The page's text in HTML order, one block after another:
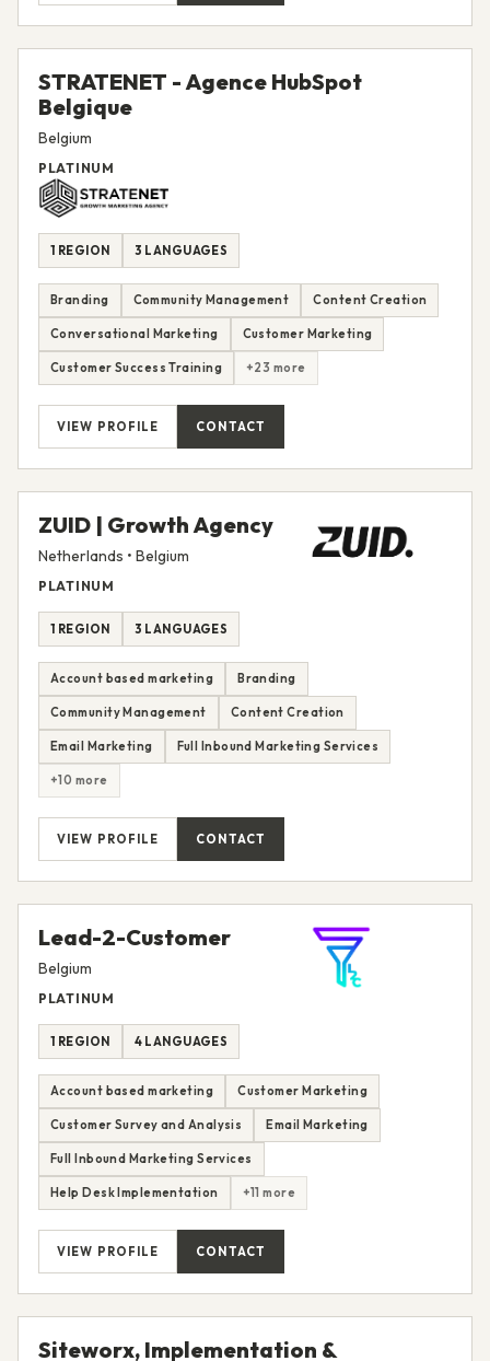
STRATENET - Agence HubSpot
Belgique
Belgium
PLATINUM
1 REGION 3 LANGUAGES
Branding Community Management Content Creation
Conversational Marketing Customer Marketing
Customer Success Training +23 more
VIEW PROFILE CONTACT
ZUID | Growth Agency
Netherlands • Belgium
PLATINUM
1 REGION 3 LANGUAGES
Account based marketing Branding
Community Management Content Creation
Email Marketing Full Inbound Marketing Services
+10 more
VIEW PROFILE CONTACT
Lead-2-Customer
Belgium
PLATINUM
1 REGION 4 LANGUAGES
Account based marketing Customer Marketing
Customer Survey and Analysis Email Marketing
Full Inbound Marketing Services
Help Desk Implementation +11 more
VIEW PROFILE CONTACT
Siteworx, Implementation &